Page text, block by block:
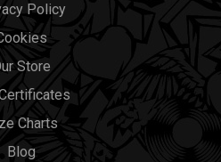
Policy
Store
Charts
Blog